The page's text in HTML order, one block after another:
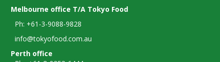
Melbourne office T/A Tokyo Food
Ph: +61-3-9088-9828
info@tokyofood.com.au
Perth office